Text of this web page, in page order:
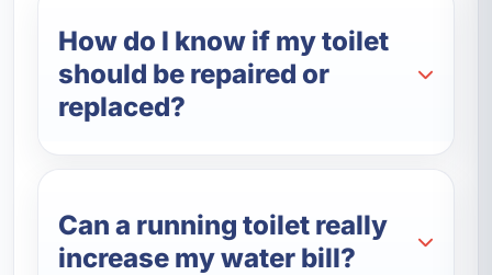
How do I know if my toilet
should be repaired or
replaced?
Can a running toilet really
increase my water bill?